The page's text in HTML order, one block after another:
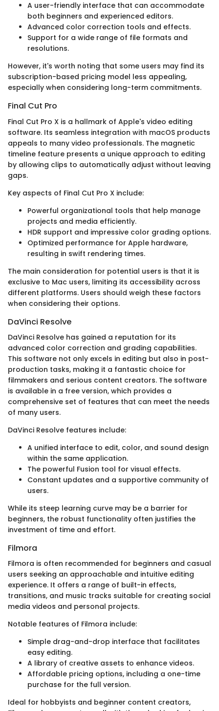
A user-friendly interface that can accommodate
both beginners and experienced editors.
Advanced color correction tools and effects.
Support for a wide range of file formats and
resolutions.
However, it's worth noting that some users may find its
subscription-based pricing model less appealing,
especially when considering long-term commitments.
Final Cut Pro
Final Cut Pro X is a hallmark of Apple's video editing
software. Its seamless integration with macOS products
appeals to many video professionals. The magnetic
timeline feature presents a unique approach to editing
by allowing clips to automatically adjust without leaving
gaps.
Key aspects of Final Cut Pro X include:
Powerful organizational tools that help manage
projects and media efficiently.
HDR support and impressive color grading options.
Optimized performance for Apple hardware,
resulting in swift rendering times.
The main consideration for potential users is that it is
exclusive to Mac users, limiting its accessibility across
different platforms. Users should weigh these factors
when considering their options.
DaVinci Resolve
DaVinci Resolve has gained a reputation for its
advanced color correction and grading capabilities.
This software not only excels in editing but also in post-
production tasks, making it a fantastic choice for
filmmakers and serious content creators. The software
is available in a free version, which provides a
comprehensive set of features that can meet the needs
of many users.
DaVinci Resolve features include:
A unified interface to edit, color, and sound design
within the same application.
The powerful Fusion tool for visual effects.
Constant updates and a supportive community of
users.
While its steep learning curve may be a barrier for
beginners, the robust functionality often justifies the
investment of time and effort.
Filmora
Filmora is often recommended for beginners and casual
users seeking an approachable and intuitive editing
experience. It offers a range of built-in effects,
transitions, and music tracks suitable for creating social
media videos and personal projects.
Notable features of Filmora include:
Simple drag-and-drop interface that facilitates
easy editing.
A library of creative assets to enhance videos.
Affordable pricing options, including a one-time
purchase for the full version.
Ideal for hobbyists and beginner content creators,